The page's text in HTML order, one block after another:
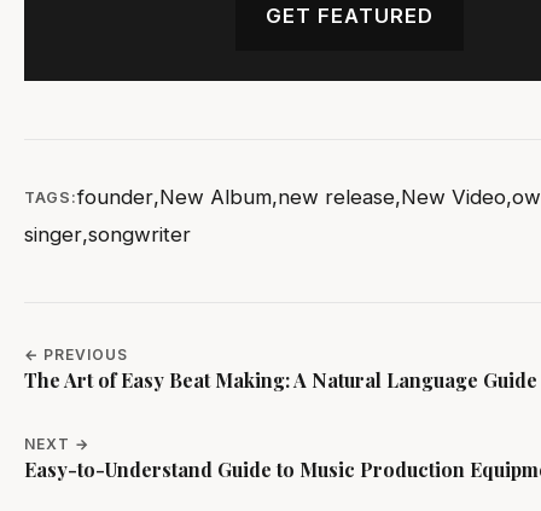
GET FEATURED
TAGS:founder,New Album,new release,New Video,
singer,songwriter
← PREVIOUS
The Art of Easy Beat Making: A Natural Language Guide
NEXT →
Easy-to-Understand Guide to Music Production